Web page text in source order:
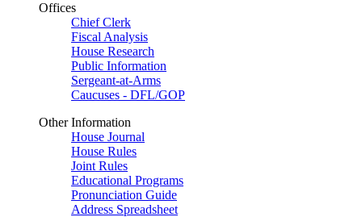
Offices
Chief Clerk
Fiscal Analysis
House Research
Public Information
Sergeant-at-Arms
Caucuses - DFL/GOP
Other Information
House Journal
House Rules
Joint Rules
Educational Programs
Pronunciation Guide
Address Spreadsheet